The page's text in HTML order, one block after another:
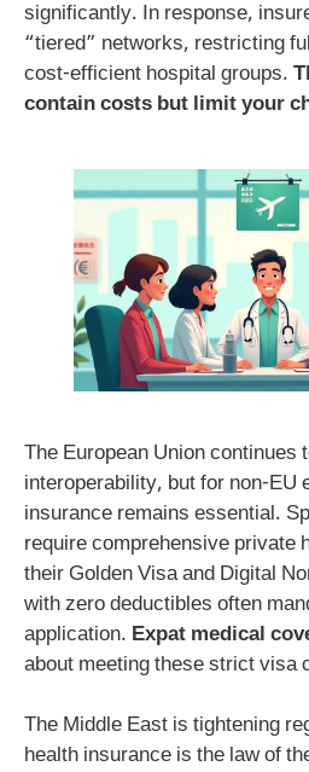
significantly. In response,
“tiered” networks, restricting
cost-efficient hospital groups.
contain costs but limit your
The European Union continues
interoperability, but for non-EU
insurance remains essential.
require comprehensive private
their Golden Visa and Digital
with zero deductibles often
application. Expat medical
about meeting these strict visa
The Middle East is tightening
health insurance is the law of